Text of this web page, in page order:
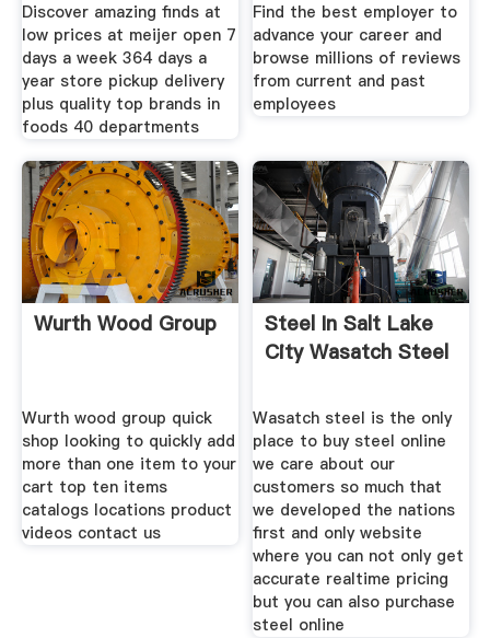
Discover amazing finds at
low prices at meijer open 7
days a week 364 days a
year store pickup delivery
plus quality top brands in
foods 40 departments
Find the best employer to
advance your career and
browse millions of reviews
from current and past
employees
Wurth Wood Group
Wurth wood group quick
shop looking to quickly add
more than one item to your
cart top ten items
catalogs locations product
videos contact us
Steel In Salt Lake
City Wasatch Steel
Wasatch steel is the only
place to buy steel online
we care about our
customers so much that
we developed the nations
first and only website
where you can not only get
accurate realtime pricing
but you can also purchase
steel online